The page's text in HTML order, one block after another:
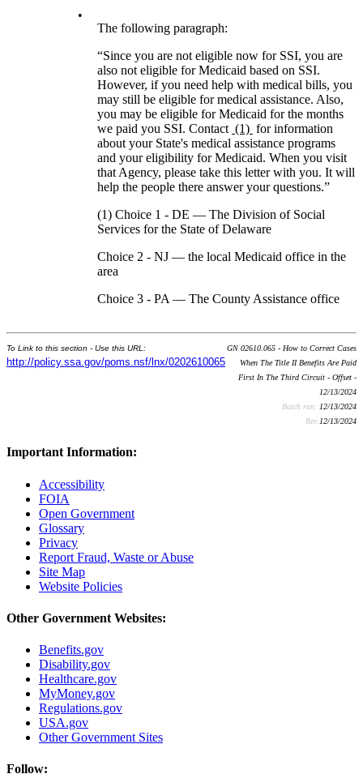
•
The following paragraph:
“Since you are not eligible now for SSI, you are
also not eligible for Medicaid based on SSI.
However, if you need help with medical bills, you
may still be eligible for medical assistance. Also,
you may be eligible for Medicaid for the months
we paid you SSI. Contact (1) for information
about your State's medical assistance programs
and your eligibility for Medicaid. When you visit
that Agency, please take this letter with you. It will
help the people there answer your questions.”
(1) Choice 1 - DE — The Division of Social
Services for the State of Delaware
Choice 2 - NJ — the local Medicaid office in the
area
Choice 3 - PA — The County Assistance office
To Link to this section - Use this URL:
http://policy.ssa.gov/poms.nsf/lnx/0202610065
GN 02610.065 - How to Correct Cases
When The Title II Benefits Are Paid
First In The Third Circuit - Offset -
12/13/2024
Batch run: 12/13/2024
Rev:12/13/2024
Important Information:
Accessibility
FOIA
Open Government
Glossary
Privacy
Report Fraud, Waste or Abuse
Site Map
Website Policies
Other Government Websites:
Benefits.gov
Disability.gov
Healthcare.gov
MyMoney.gov
Regulations.gov
USA.gov
Other Government Sites
Follow: